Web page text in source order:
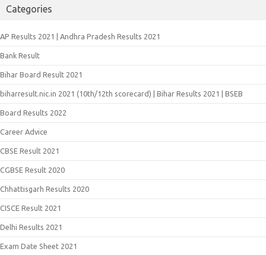
Categories
AP Results 2021 | Andhra Pradesh Results 2021
Bank Result
Bihar Board Result 2021
biharresult.nic.in 2021 (10th/12th scorecard) | Bihar Results 2021 | BSEB
Board Results 2022
Career Advice
CBSE Result 2021
CGBSE Result 2020
Chhattisgarh Results 2020
CISCE Result 2021
Delhi Results 2021
Exam Date Sheet 2021